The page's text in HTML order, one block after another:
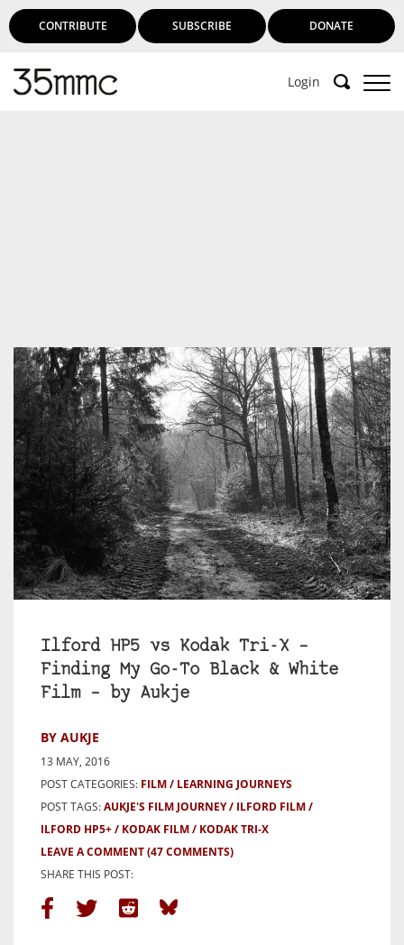
CONTRIBUTE SUBSCRIBE DONATE
Login
Ilford HP5 vs Kodak Tri-X –
Finding My Go-To Black & White
Film – by Aukje
BY AUKJE
13 MAY, 2016
POST CATEGORIES: FILM
LEARNING JOURNEYS
POST TAGS:AUKJE'S FILM JOURNEY
ILFORD FILM
ILFORD HP5+
KODAK FILM
KODAK TRI-X
LEAVE A COMMENT(47 COMMENTS)
SHARE THIS POST: